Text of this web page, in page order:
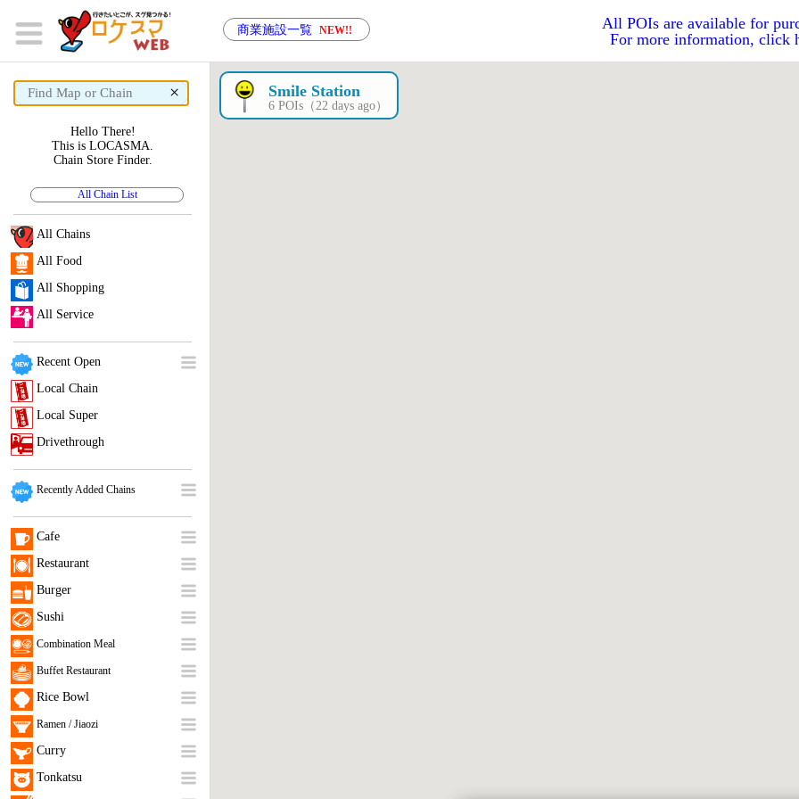
商業施設一覧 NEW!!
All POIs are available for
For more information, click
× Smile Station
6 POIs（22 days ago）